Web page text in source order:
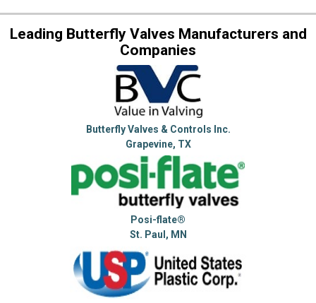
Leading Butterfly Valves Manufacturers and
Companies
Butterfly Valves & Controls Inc.
Grapevine, TX
Posi-flate®
St. Paul, MN